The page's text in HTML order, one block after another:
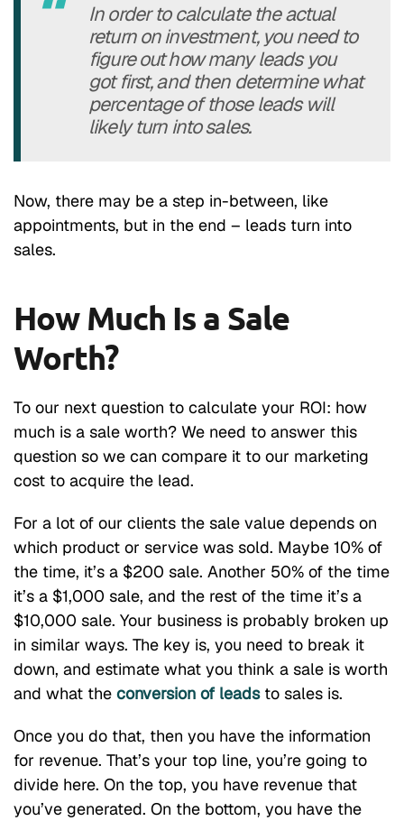
In order to calculate the actual
return on investment, you need to
figure out how many leads you
got first, and then determine what
percentage of those leads will
likely turn into sales.
Now, there may be a step in-between, like
appointments, but in the end – leads turn into
sales.
How Much Is a Sale
Worth?
To our next question to calculate your ROI: how
much is a sale worth? We need to answer this
question so we can compare it to our marketing
cost to acquire the lead.
For a lot of our clients the sale value depends on
which product or service was sold. Maybe 10% of
the time, it’s a $200 sale. Another 50% of the time
it’s a $1,000 sale, and the rest of the time it’s a
$10,000 sale. Your business is probably broken up
in similar ways. The key is, you need to break it
down, and estimate what you think a sale is worth
and what the conversion of leadsto sales is.
Once you do that, then you have the information
for revenue. That’s your top line, you’re going to
divide here. On the top, you have revenue that
you’ve generated. On the bottom, you have the